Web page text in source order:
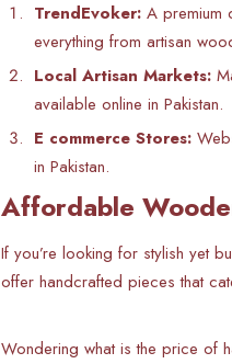
TrendEvoker: A premium
everything from artisan
Local Artisan Markets:
available online in Pakistan.
E commerce Stores:
in Pakistan.
Affordable
If you’re looking for stylish yet
offer handcrafted pieces that
Wondering what is the price of